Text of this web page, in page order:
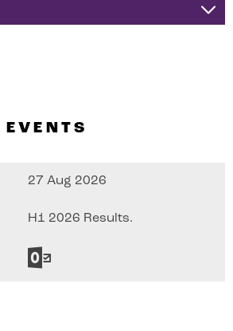
27 Aug 2026
H1 2026 Results.